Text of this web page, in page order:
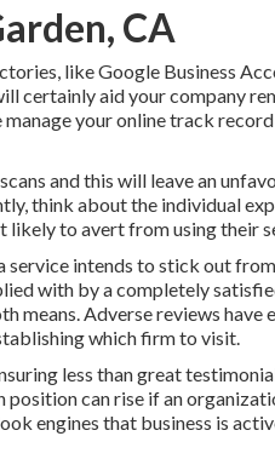
CA
like Google Business
certainly aid your company
your online track
and this will leave an
think about the individual
to avert from using their
service intends to stick out
with by a completely
means. Adverse reviews have
which firm to visit.
less than great
can rise if an
engines that business is